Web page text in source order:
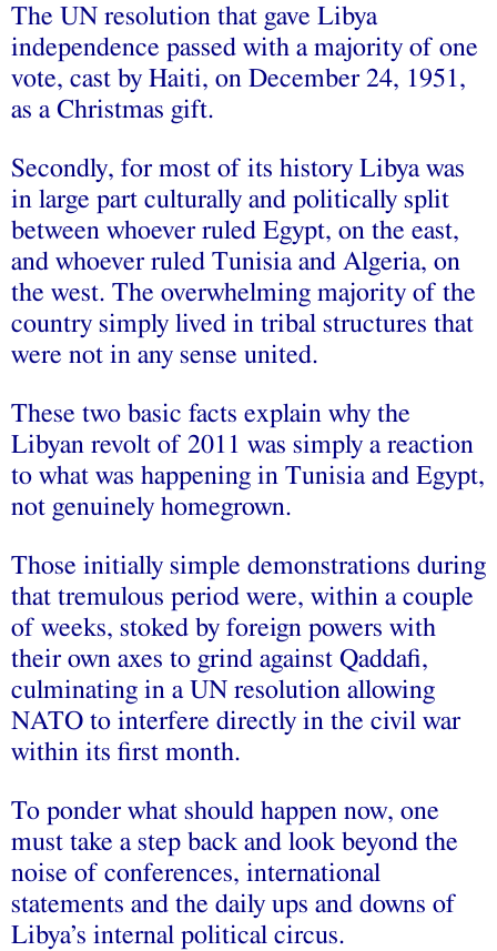
The UN resolution that gave Libya
independence passed with a majority of one
vote, cast by Haiti, on December 24, 1951,
as a Christmas gift.
Secondly, for most of its history Libya was
in large part culturally and politically split
between whoever ruled Egypt, on the east,
and whoever ruled Tunisia and Algeria, on
the west. The overwhelming majority of the
country simply lived in tribal structures that
were not in any sense united.
These two basic facts explain why the
Libyan revolt of 2011 was simply a reaction
to what was happening in Tunisia and Egypt,
not genuinely homegrown.
Those initially simple demonstrations during
that tremulous period were, within a couple
of weeks, stoked by foreign powers with
their own axes to grind against Qaddafi,
culminating in a UN resolution allowing
NATO to interfere directly in the civil war
within its first month.
To ponder what should happen now, one
must take a step back and look beyond the
noise of conferences, international
statements and the daily ups and downs of
Libya’s internal political circus.